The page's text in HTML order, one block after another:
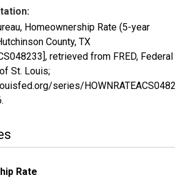
Homeownership Rate (5-year
County, TX
retrieved from FRED, Federal
St. Louis;
series/
.
Rate